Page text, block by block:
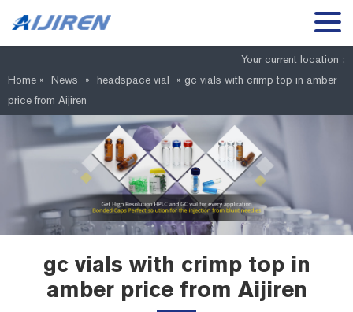
Your current location :
Home » News » headspace vial » gc vials with crimp top in amber
price from Aijiren
gc vials with crimp top in
amber price from Aijiren